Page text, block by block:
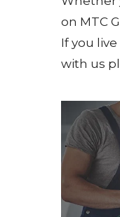
on MTC
If you
with us